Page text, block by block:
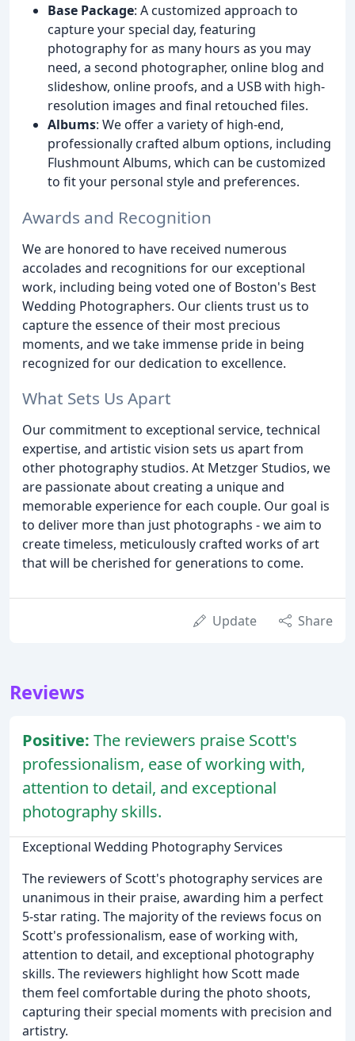
Base Package: A customized approach to
capture your special day, featuring
photography for as many hours as you may
need, a second photographer, online blog and
slideshow, online proofs, and a USB with high-
resolution images and final retouched files.
Albums: We offer a variety of high-end,
professionally crafted album options, including
Flushmount Albums, which can be customized
to fit your personal style and preferences.
Awards and Recognition
We are honored to have received numerous
accolades and recognitions for our exceptional
work, including being voted one of Boston's Best
Wedding Photographers. Our clients trust us to
capture the essence of their most precious
moments, and we take immense pride in being
recognized for our dedication to excellence.
What Sets Us Apart
Our commitment to exceptional service, technical
expertise, and artistic vision sets us apart from
other photography studios. At Metzger Studios, we
are passionate about creating a unique and
memorable experience for each couple. Our goal is
to deliver more than just photographs - we aim to
create timeless, meticulously crafted works of art
that will be cherished for generations to come.
Update Share
Reviews
Positive: The reviewers praise Scott's
professionalism, ease of working with,
attention to detail, and exceptional
photography skills.
Exceptional Wedding Photography Services
The reviewers of Scott's photography services are
unanimous in their praise, awarding him a perfect
5-star rating. The majority of the reviews focus on
Scott's professionalism, ease of working with,
attention to detail, and exceptional photography
skills. The reviewers highlight how Scott made
them feel comfortable during the photo shoots,
capturing their special moments with precision and
artistry.